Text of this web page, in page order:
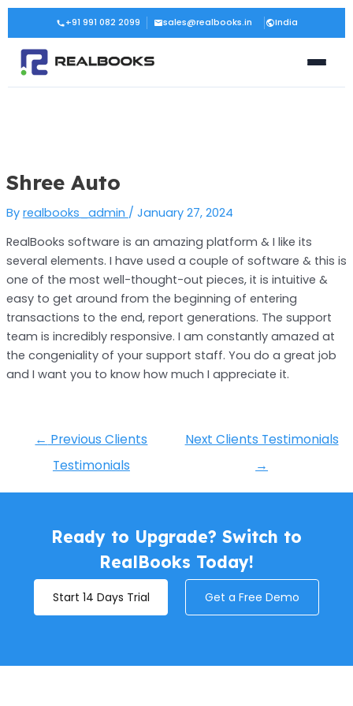
Skip
content
+91 991 082 2099 sales@realbooks.in India
Shree Auto
By realbooks_admin / January 27, 2024
RealBooks software is an amazing platform & I like its
several elements. I have used a couple of software & this is
one of the most well-thought-out pieces, it is intuitive &
easy to get around from the beginning of entering
transactions to the end, report generations. The support
team is incredibly responsive. I am constantly amazed at
the congeniality of your support staff. You do a great job
and I want you to know how much I appreciate it.
Post
navigation
← Previous Clients
Testimonials
Next Clients Testimonials
→
Ready to Upgrade? Switch to
RealBooks Today!
Start 14 Days Trial Get a Free Demo